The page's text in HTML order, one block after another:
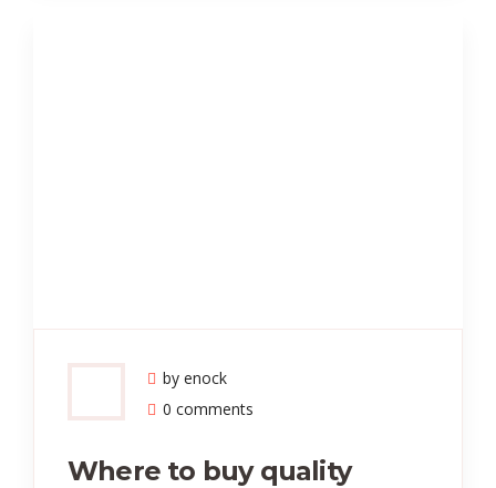
by enock
0 comments
Where to buy quality